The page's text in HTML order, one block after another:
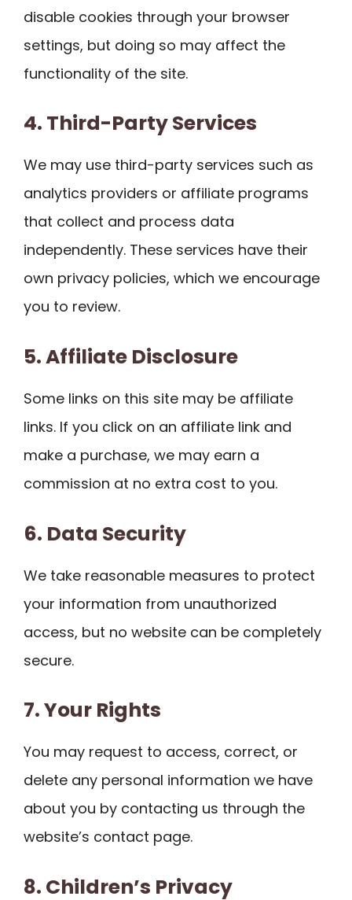
disable cookies through your browser
settings, but doing so may affect the
functionality of the site.
4. Third-Party Services
We may use third-party services such as
analytics providers or affiliate programs
that collect and process data
independently. These services have their
own privacy policies, which we encourage
you to review.
5. Affiliate Disclosure
Some links on this site may be affiliate
links. If you click on an affiliate link and
make a purchase, we may earn a
commission at no extra cost to you.
6. Data Security
We take reasonable measures to protect
your information from unauthorized
access, but no website can be completely
secure.
7. Your Rights
You may request to access, correct, or
delete any personal information we have
about you by contacting us through the
website’s contact page.
8. Children’s Privacy